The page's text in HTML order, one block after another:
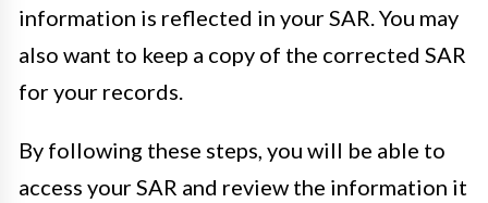
information is reflected in your SAR. You may
also want to keep a copy of the corrected SAR
for your records.
By following these steps, you will be able to
access your SAR and review the information it